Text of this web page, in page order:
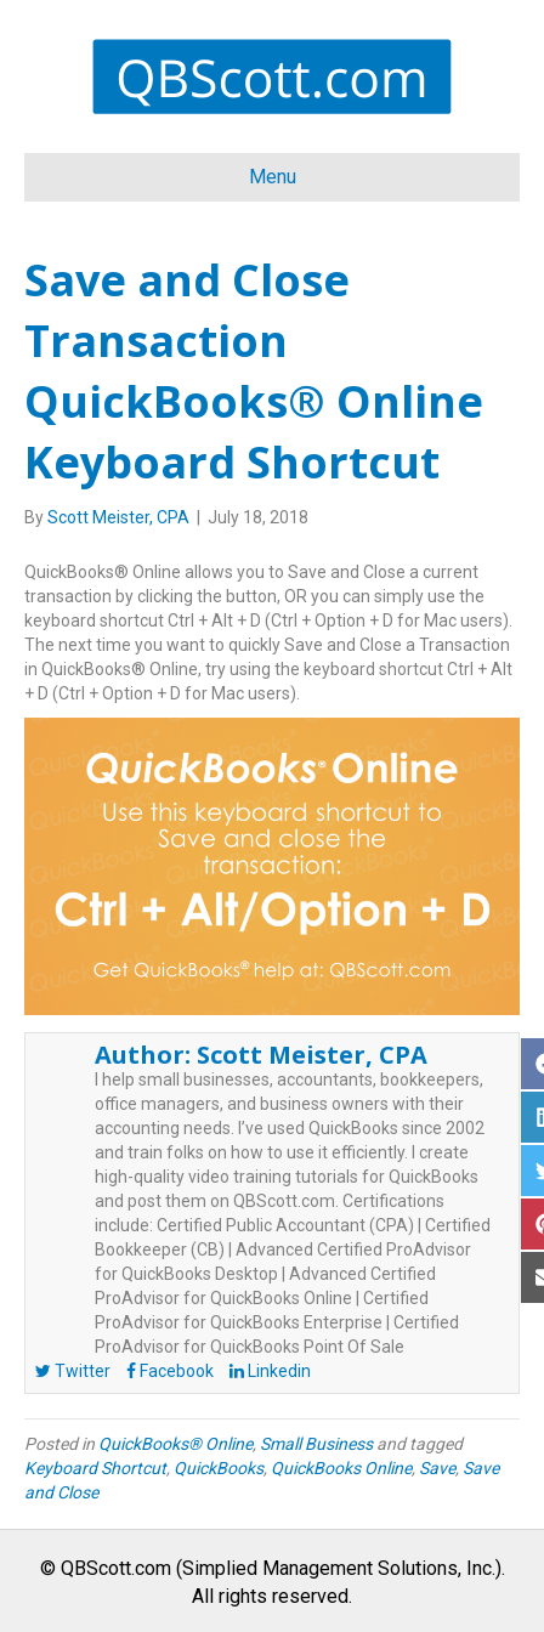
Menu
Save and Close
Transaction
QuickBooks® Online
Keyboard Shortcut
ByScott Meister, CPA July 18, 2018
QuickBooks® Online allows you to Save and Close a current
transaction by clicking the button, OR you can simply use the
keyboard shortcut Ctrl + Alt + D (Ctrl + Option + D for Mac users).
The next time you want to quickly Save and Close a Transaction
in QuickBooks® Online, try using the keyboard shortcut Ctrl + Alt
+ D (Ctrl + Option + D for Mac users).
Author: Scott Meister, CPA
I help small businesses, accountants, bookkeepers,
office managers, and business owners with their
accounting needs. I’ve used QuickBooks since 2002
and train folks on how to use it efficiently. I create
high-quality video training tutorials for QuickBooks
and post them on QBScott.com. Certifications
include: Certified Public Accountant (CPA) | Certified
Bookkeeper (CB) | Advanced Certified ProAdvisor
for QuickBooks Desktop | Advanced Certified
ProAdvisor for QuickBooks Online | Certified
ProAdvisor for QuickBooks Enterprise | Certified
ProAdvisor for QuickBooks Point Of Sale
Twitter
Facebook Linkedin
Posted in QuickBooks® Online, Small Businessand tagged
Keyboard Shortcut, QuickBooks, QuickBooks Online, Save, Save
and Close
© QBScott.com (Simplied Management Solutions, Inc.).
All rights reserved.